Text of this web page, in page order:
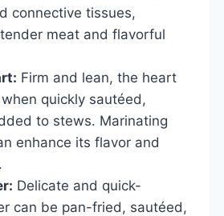
connective tissues,
meat and flavorful
Firm and lean, the heart
quickly sautéed,
to stews. Marinating
enhance its flavor and
Delicate and quick-
can be pan-fried, sautéed,